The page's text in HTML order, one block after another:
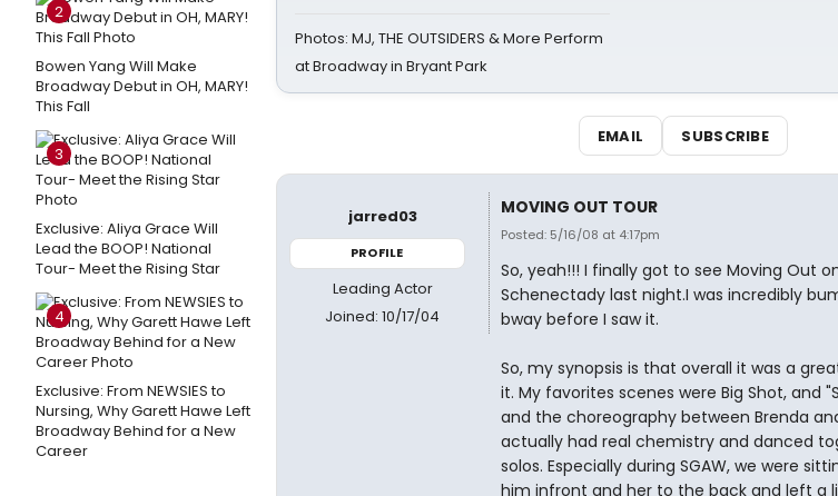
2
Bowen Yang Will Make
Broadway Debut in OH, MARY!
This Fall
3
Exclusive: Aliya Grace Will
Lead the BOOP! National
Tour- Meet the Rising Star
4
Exclusive: From NEWSIES to
Nursing, Why Garett Hawe Left
Broadway Behind for a New
Career
Photos: MJ, THE OUTSIDERS & More Perform
at Broadway in Bryant Park
EMAIL SUBSCRIBE
jarred03
PROFILE
Leading Actor
Joined: 10/17/04
MOVING OUT TOUR
Posted: 5/16/08 at 4:17pm
So, yeah!!! I finally got to see Moving Out
Schenectady last night.I was incredibly
bway before I saw it.
So, my synopsis is that overall it was a
it. My favorites scenes were Big Shot, and
and the choreography between Brenda
actually had real chemistry and danced
solos. Especially during SGAW, we were
him infront and her to the back and left a